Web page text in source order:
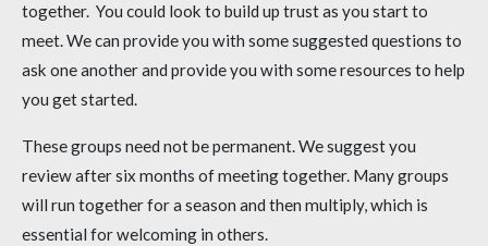
together. You could look to build up trust as you start to
meet. We can provide you with some suggested questions to
ask one another and provide you with some resources to help
you get started.
These groups need not be permanent. We suggest you
review after six months of meeting together. Many groups
will run together for a season and then multiply, which is
essential for welcoming in others.